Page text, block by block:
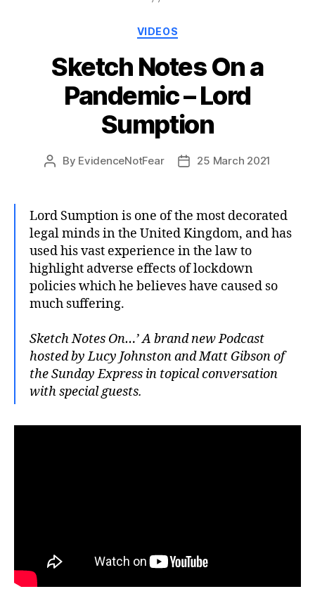
Categories
VIDEOS
Sketch Notes On a
Pandemic – Lord
Sumption
Post
By EvidenceNotFear
Post25 March 2021
Lord Sumption is one of the most decorated
legal minds in the United Kingdom, and has
used his vast experience in the law to
highlight adverse effects of lockdown
policies which he believes have caused so
much suffering.
Sketch Notes On…’ A brand new Podcast
hosted by Lucy Johnston and Matt Gibson of
the Sunday Express in topical conversation
with special guests.